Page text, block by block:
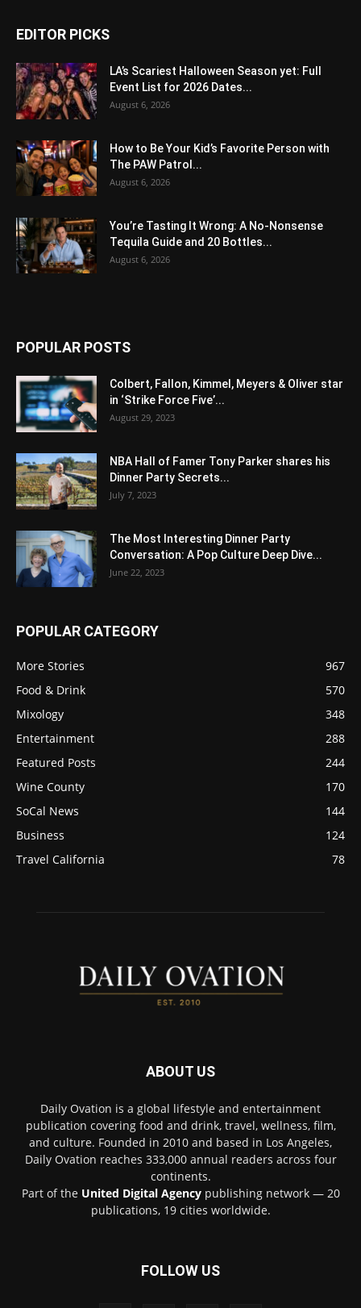
EDITOR PICKS
LA’s Scariest Halloween Season yet: Full
Event List for 2026 Dates...
August 6, 2026
How to Be Your Kid’s Favorite Person with
The PAW Patrol...
August 6, 2026
You’re Tasting It Wrong: A No-Nonsense
Tequila Guide and 20 Bottles...
August 6, 2026
POPULAR POSTS
Colbert, Fallon, Kimmel, Meyers & Oliver star
in ‘Strike Force Five’...
August 29, 2023
NBA Hall of Famer Tony Parker shares his
Dinner Party Secrets...
July 7, 2023
The Most Interesting Dinner Party
Conversation: A Pop Culture Deep Dive...
June 22, 2023
POPULAR CATEGORY
More Stories
967
Food & Drink
570
Mixology
348
Entertainment
288
Featured Posts
244
Wine County
170
SoCal News
144
Business
124
Travel California
78
ABOUT US
Daily Ovation is a global lifestyle and entertainment
publication covering food and drink, travel, wellness, film,
and culture. Founded in 2010 and based in Los Angeles,
Daily Ovation reaches 333,000 annual readers across four
continents.
Part of the United Digital Agencypublishing network — 20
publications, 19 cities worldwide.
FOLLOW US